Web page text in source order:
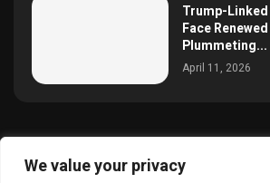
We value your privacy
Trump-
Face
Plummeting...
April 11, 2026
@2025 simoncrypto All Right